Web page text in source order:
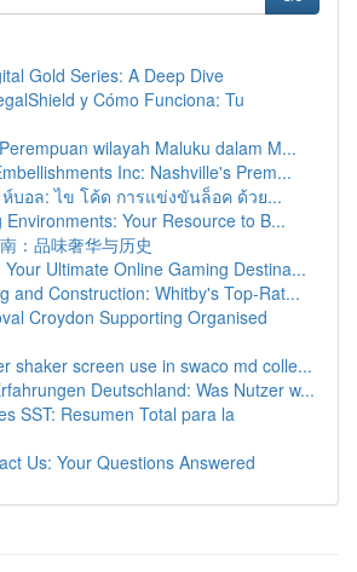
Gold Series: A Deep Dive
y Cómo Funciona: Tu
wilayah Maluku dalam M...
Inc: Nashville's Prem...
ห์บอล: ไข โค้ด การแข่งขันล็อค ด้วย...
Environments: Your Resource to B...
：品味奢华与历史
Ultimate Online Gaming Destina...
and Construction: Whitby's Top-Rat...
Croydon Supporting Organised
shaker screen use in swaco md colle...
Deutschland: Was Nutzer w...
SST: Resumen Total para la
Us: Your Questions Answered